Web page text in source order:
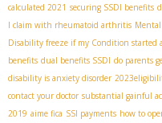
calculated 2021 securing SSDI benefits
I claim with rheumatoid arthritis
Disability freeze if my Condition started a
benefits dual benefits SSDI do parents
disability is anxiety disorder
contact your doctor substantial gainful
2019 aime fica SSI payments how to